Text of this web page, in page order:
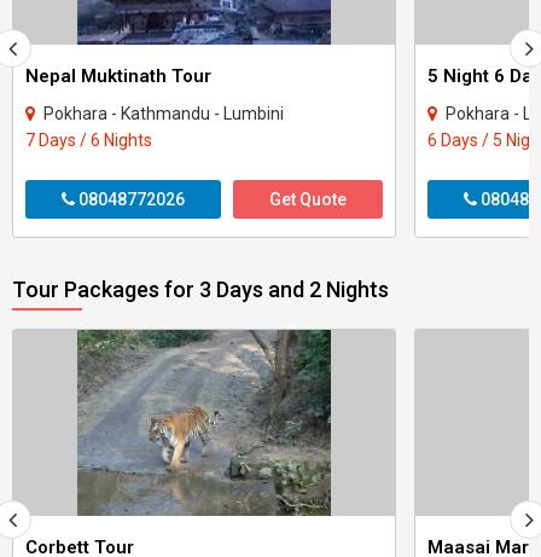
Nepal Muktinath Tour
Pokhara - Kathmandu - Lumbini
7 Days / 6 Nights
08048772026 Get Quote
5 Night 6
Pokhara -
6 Days / 5
Tour Packages for 3 Days and 2 Nights
Corbett Tour Maasai